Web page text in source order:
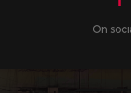
On